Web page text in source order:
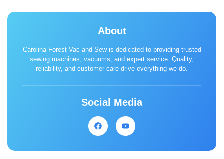
About
Carolina Forest Vac and Sew is dedicated to providing trusted
sewing machines, vacuums, and expert service. Quality,
reliability, and customer care drive everything we do.
Social Media